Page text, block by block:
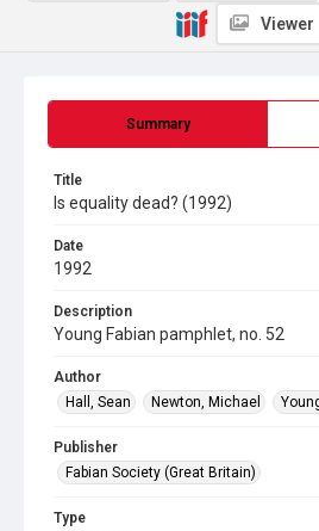
Summary
Title
Is equality dead? (1992)
Date
1992
Description
Young Fabian pamphlet, no. 52
Author
Hall, Sean
Newton, Michael
Publisher
Fabian Society (Great Britain)
Type
Viewer